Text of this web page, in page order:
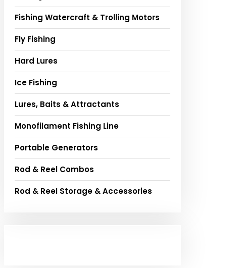
Fishing Watercraft & Trolling Motors
Fly Fishing
Hard Lures
Ice Fishing
Lures, Baits & Attractants
Monofilament Fishing Line
Portable Generators
Rod & Reel Combos
Rod & Reel Storage & Accessories